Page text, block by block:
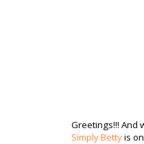
Greetings!!! And
Simply Bettyis